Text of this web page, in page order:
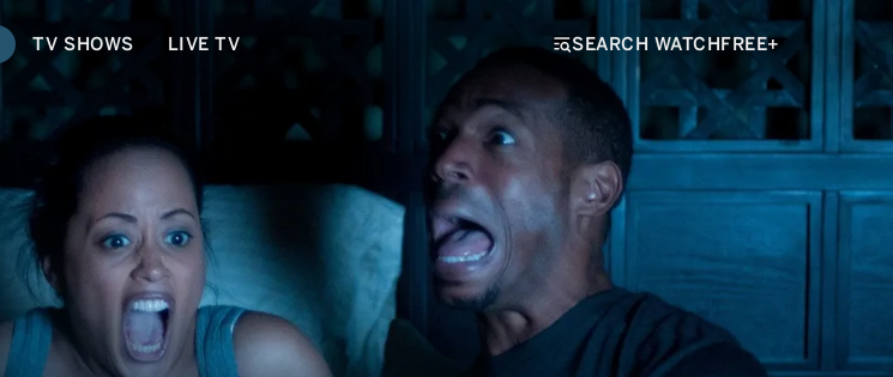
TV SHOWS LIVE TV SEARCH WATCHFREE+